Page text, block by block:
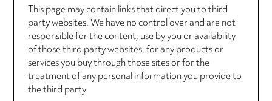
This page may contain links that direct you to third
party websites. We have no control over and are not
responsible for the content, use by you or availability
of those third party websites, for any products or
services you buy through those sites or for the
treatment of any personal information you provide to
the third party.